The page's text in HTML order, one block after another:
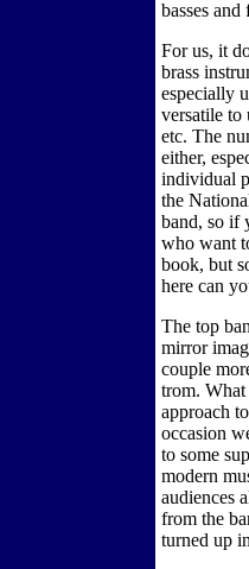
basses
For us, it
brass
especially
versatile to
etc. The
either,
individual
the
band, so if
who want
book, but
here can
The top
mirror
couple
trom.
approach
occasion
to some
modern
audiences
from the
turned up